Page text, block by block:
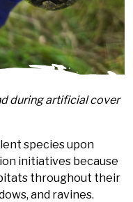
during artificial cover
species upon
initiatives because
throughout their
and ravines.